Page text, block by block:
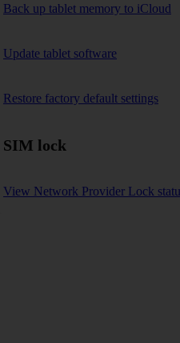
Back up tablet memory to iCloud
Update tablet software
Restore factory default settings
SIM lock
View Network Provider Lock